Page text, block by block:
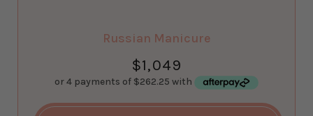
Russian Manicure
$1,049